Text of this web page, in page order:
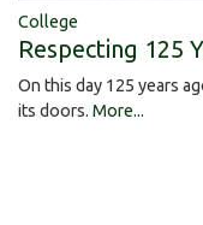
College
Respecting 125
On this day 125 years
its doors. More...